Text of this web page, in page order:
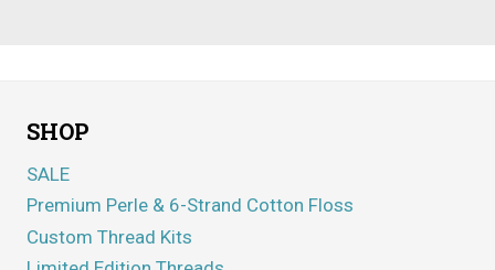
SHOP
SALE
Premium Perle & 6-Strand Cotton Floss
Custom Thread Kits